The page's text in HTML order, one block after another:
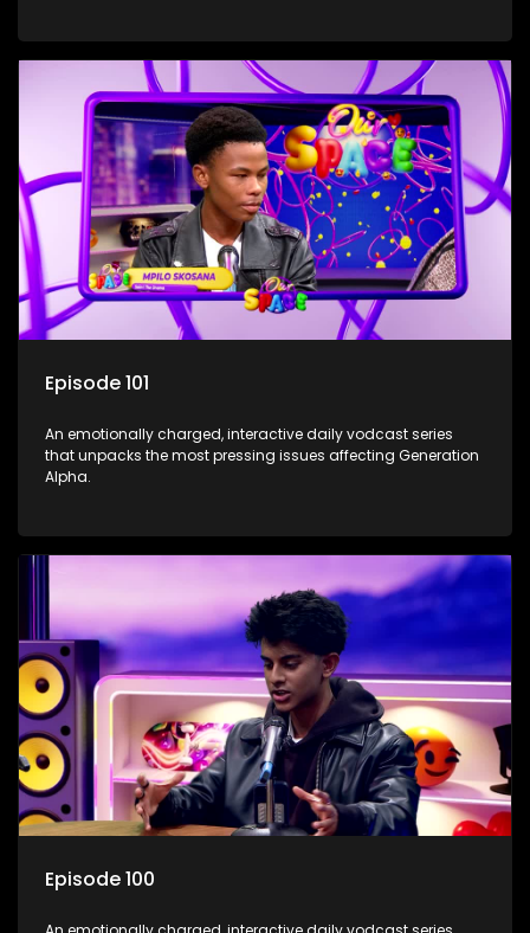
Episode 101
An emotionally charged, interactive daily vodcast series
that unpacks the most pressing issues affecting Generation
Alpha.
Episode 100